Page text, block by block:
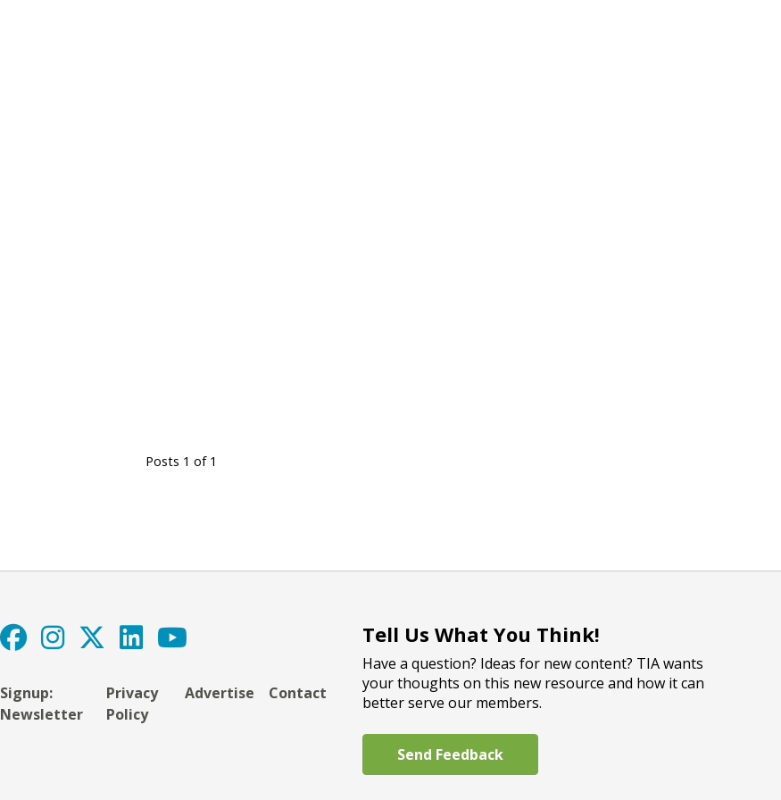
Posts 1 of 1
Signup:
Newsletter
Privacy
Policy
Advertise Contact
Tell Us What You Think!
Have a question? Ideas for new content? TIA wants
your thoughts on this new resource and how it can
better serve our members.
Send Feedback